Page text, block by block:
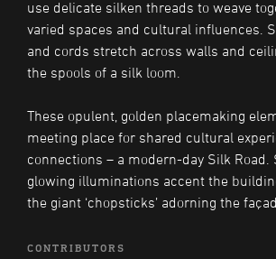
use delicate silken threads to weave
varied spaces and cultural influences.
and cords stretch across walls and
the spools of a silk loom.
These opulent, golden placemaking
meeting place for shared cultural
connections – a modern-day Silk Road.
glowing illuminations accent the
the giant ‘chopsticks’ adorning the
CONTRIBUTORS